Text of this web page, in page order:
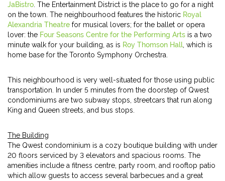
JaBistro . The Entertainment District is the place to go for a night
on the town. The neighbourhood features the historic Royal
Alexandria Theatre for musical lovers; for the ballet or opera
lover: the Four Seasons Centre for the Performing Arts is a two
minute walk for your building, as is Roy Thomson Hall , which is
home base for the Toronto Symphony Orchestra.
This neighbourhood is very well-situated for those using public
transportation. In under 5 minutes from the doorstep of Qwest
condominiums are two subway stops, streetcars that run along
King and Queen streets, and bus stops.
The Building
The Qwest condominium is a cozy boutique building with under
20 floors serviced by 3 elevators and spacious rooms. The
amenities include a fitness centre, party room, and rooftop patio
which allow guests to access several barbecues and a great